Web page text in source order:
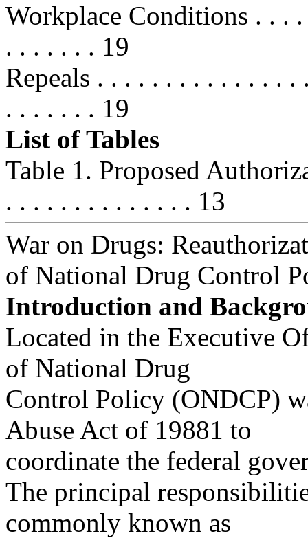
Workplace Conditions . . .
. . . . . . . 19
Repeals . . . . . . . . . . . . . .
. . . . . . . 19
List of Tables
Table 1. Proposed
. . . . . . . . . . . . . . 13
War on Drugs:
of National Drug Control
Introduction and
Located in the Executive
of National Drug
Control Policy (ONDCP)
Abuse Act of 19881 to
coordinate the federal
The principal
commonly known as